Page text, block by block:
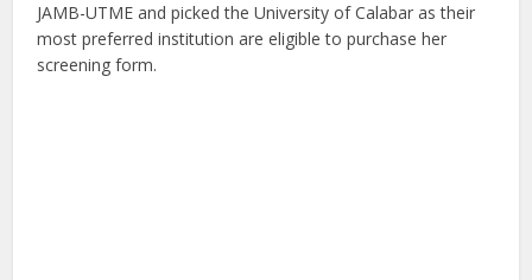
JAMB-UTME and picked the University of Calabar as their
most preferred institution are eligible to purchase her
screening form.